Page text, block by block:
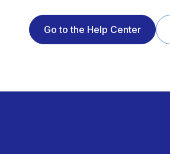
Go to the Help Center